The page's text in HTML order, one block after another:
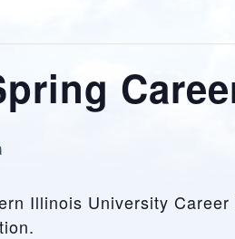
Illinois University